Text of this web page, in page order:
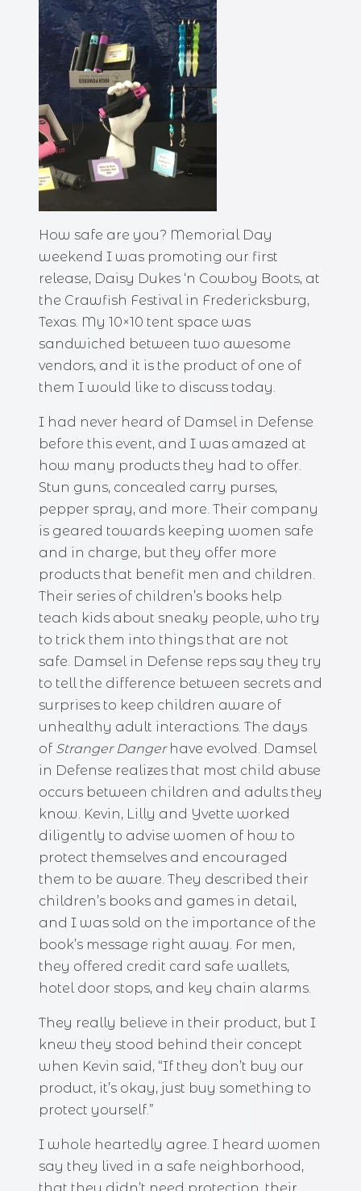
How safe are you? Memorial Day
weekend I was promoting our first
release, Daisy Dukes ‘n Cowboy Boots, at
the Crawfish Festival in Fredericksburg,
Texas. My 10×10 tent space was
sandwiched between two awesome
vendors, and it is the product of one of
them I would like to discuss today.
I had never heard of Damsel in Defense
before this event, and I was amazed at
how many products they had to offer.
Stun guns, concealed carry purses,
pepper spray, and more. Their company
is geared towards keeping women safe
and in charge, but they offer more
products that benefit men and children.
Their series of children’s books help
teach kids about sneaky people, who try
to trick them into things that are not
safe. Damsel in Defense reps say they try
to tell the difference between secrets and
surprises to keep children aware of
unhealthy adult interactions. The days
of Stranger Dangerhave evolved. Damsel
in Defense realizes that most child abuse
occurs between children and adults they
know. Kevin, Lilly and Yvette worked
diligently to advise women of how to
protect themselves and encouraged
them to be aware. They described their
children’s books and games in detail,
and I was sold on the importance of the
book’s message right away. For men,
they offered credit card safe wallets,
hotel door stops, and key chain alarms.
They really believe in their product, but I
knew they stood behind their concept
when Kevin said, “If they don’t buy our
product, it’s okay, just buy something to
protect yourself.”
I whole heartedly agree. I heard women
say they lived in a safe neighborhood,